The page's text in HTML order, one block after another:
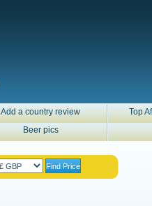
Add a country review
Top
Beer pics